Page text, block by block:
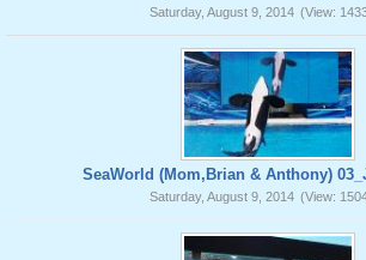
Saturday, August 9, 2014 (View:
SeaWorld (Mom,Brian & Anthony)
Saturday, August 9, 2014 (View: